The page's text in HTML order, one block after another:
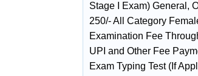
Stage I Exam) General,
250/- All Category
Examination Fee
UPI and Other Fee
Exam Typing Test (If